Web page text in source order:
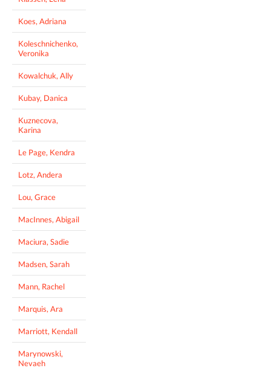
Koes, Adriana
Koleschnichenko,
Veronika
Kowalchuk, Ally
Kubay, Danica
Kuznecova,
Karina
Le Page, Kendra
Lotz, Andera
Lou, Grace
MacInnes, Abigail
Maciura, Sadie
Madsen, Sarah
Mann, Rachel
Marquis, Ara
Marriott, Kendall
Marynowski,
Nevaeh